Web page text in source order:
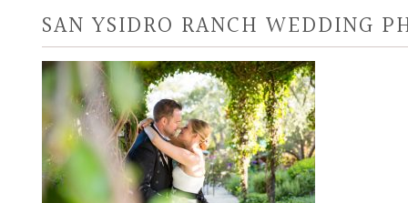
SAN YSIDRO RANCH WEDDING